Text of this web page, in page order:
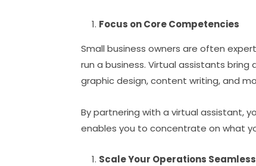
Focus on Core Competencies
Small business owners are often
run a business. Virtual assistants
graphic design, content writing, and
By partnering with a virtual assistant,
enables you to concentrate on what
Scale Your Operations